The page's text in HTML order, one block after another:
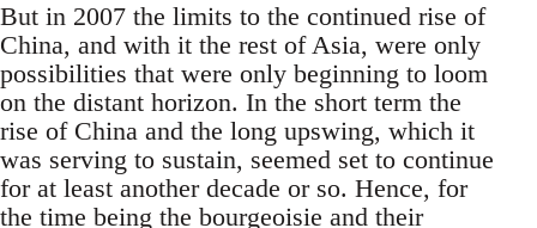
But in 2007 the limits to the continued rise of
China, and with it the rest of Asia, were only
possibilities that were only beginning to loom
on the distant horizon. In the short term the
rise of China and the long upswing, which it
was serving to sustain, seemed set to continue
for at least another decade or so. Hence, for
the time being the bourgeoisie and their